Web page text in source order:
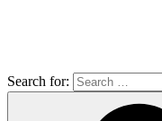
Search for: